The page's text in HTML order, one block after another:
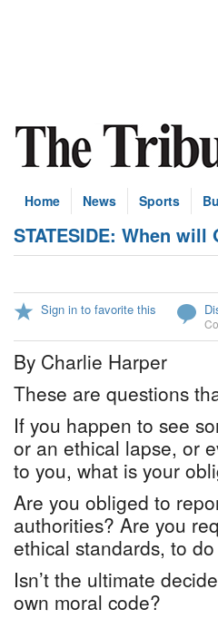
Home News Sports
STATESIDE: When will
Sign in to favorite this
By Charlie Harper
These are questions
If you happen to see
or an ethical lapse, or
to you, what is your
Are you obliged to
authorities? Are you
ethical standards, to
Isn’t the ultimate
own moral code?